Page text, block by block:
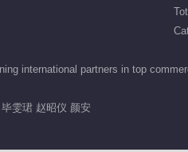
international partners in top
雯珺 赵昭仪 颜安